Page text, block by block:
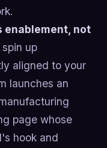
enablement, not
up
aligned to your
launches an
page whose
hook and